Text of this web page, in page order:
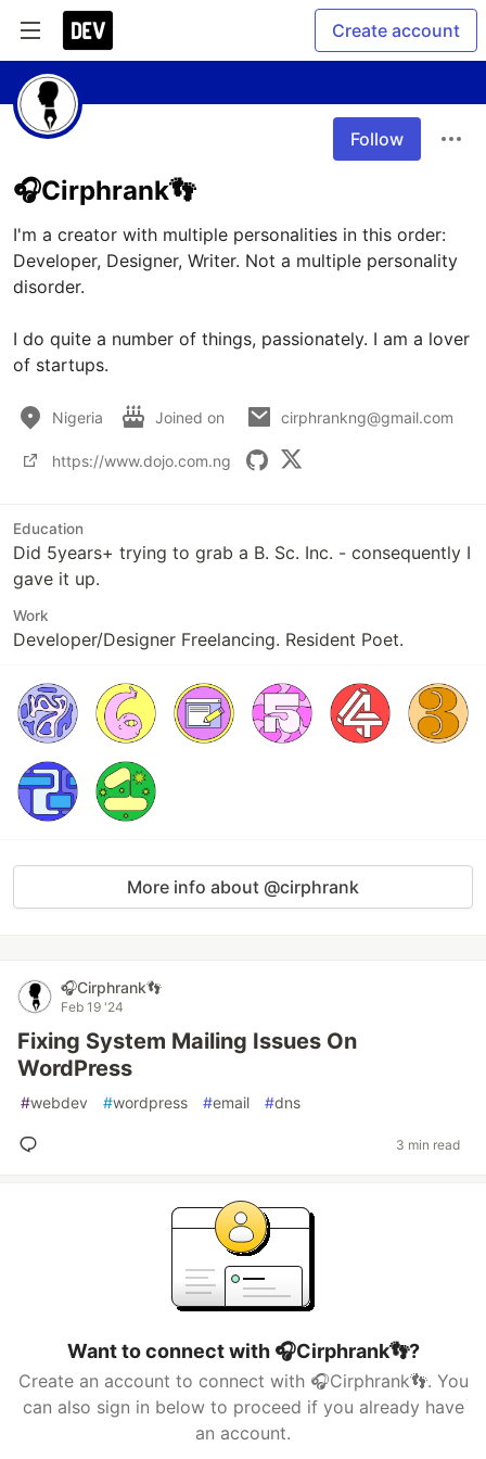
Create account
Follow
🎧Cirphrank👣
I'm a creator with multiple personalities in this order:
Developer, Designer, Writer. Not a multiple personality
disorder.
I do quite a number of things, passionately. I am a lover
of startups.
Nigeria Joined on cirphrankng@gmail.com
https://www.dojo.com.ng
Education
Did 5years+ trying to grab a B. Sc. Inc. - consequently I
gave it up.
Work
Developer/Designer Freelancing. Resident Poet.
More info about @cirphrank
🎧Cirphrank👣
Feb 19 '24
Fixing System Mailing Issues On
WordPress
#webdev #wordpress #email #dns
3 min read
Want to connect with 🎧Cirphrank👣?
Create an account to connect with 🎧Cirphrank👣. You
can also sign in below to proceed if you already have
an account.